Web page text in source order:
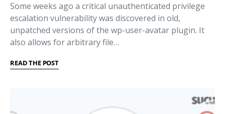
Some weeks ago a critical unauthenticated privilege
escalation vulnerability was discovered in old,
unpatched versions of the wp-user-avatar plugin. It
also allows for arbitrary file…
READ THE POST